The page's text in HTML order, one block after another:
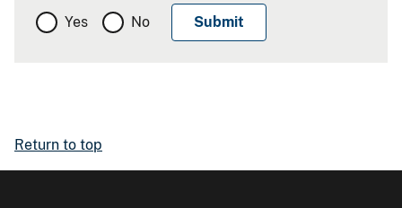
Yes No
Return to top